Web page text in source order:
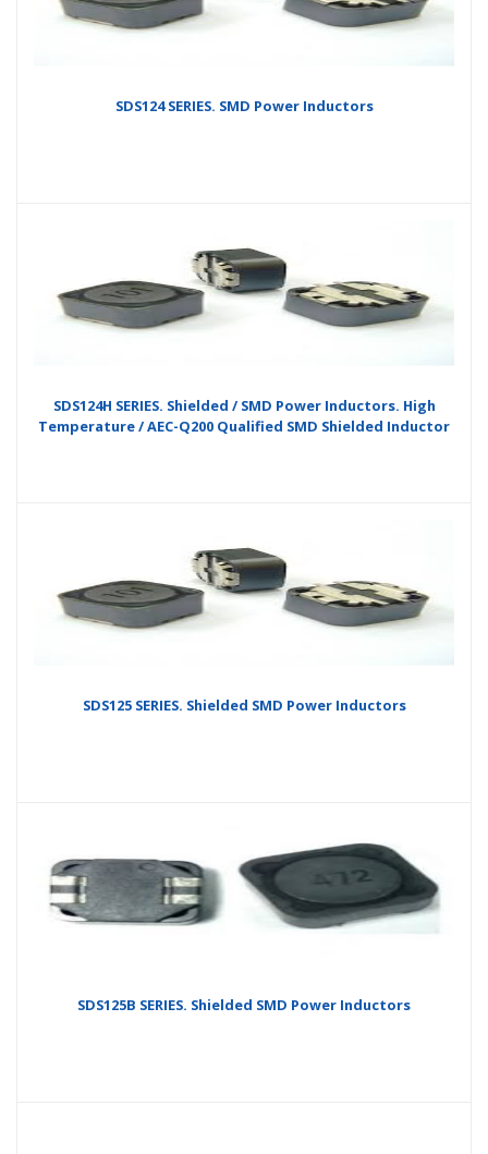
SDS124 SERIES. SMD Power Inductors
SDS124H SERIES. Shielded / SMD Power Inductors. High
Temperature / AEC-Q200 Qualified SMD Shielded Inductor
SDS125 SERIES. Shielded SMD Power Inductors
SDS125B SERIES. Shielded SMD Power Inductors